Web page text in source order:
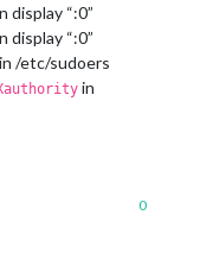
display “:0”
display “:0”
in /etc/sudoers
.Xauthority in
0